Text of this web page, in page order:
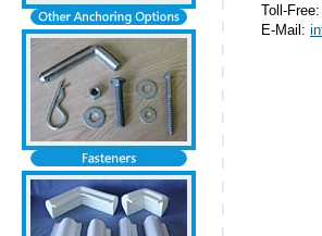
Toll-
E-Mail: